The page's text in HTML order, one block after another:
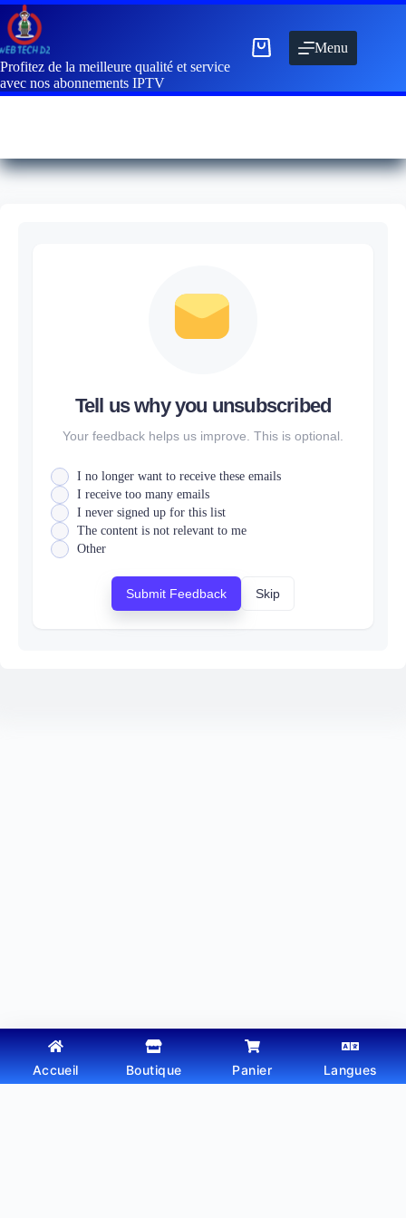
Profitez de la meilleure qualité et service
avec nos abonnements IPTV
Menu
Tell us why you unsubscribed
Your feedback helps us improve. This is optional.
I no longer want to receive these emails
I receive too many emails
I never signed up for this list
The content is not relevant to me
Other
Submit Feedback Skip
Copyright © 2026 - Thème WordPress parWebtechdz
Accueil Boutique Panier Langues